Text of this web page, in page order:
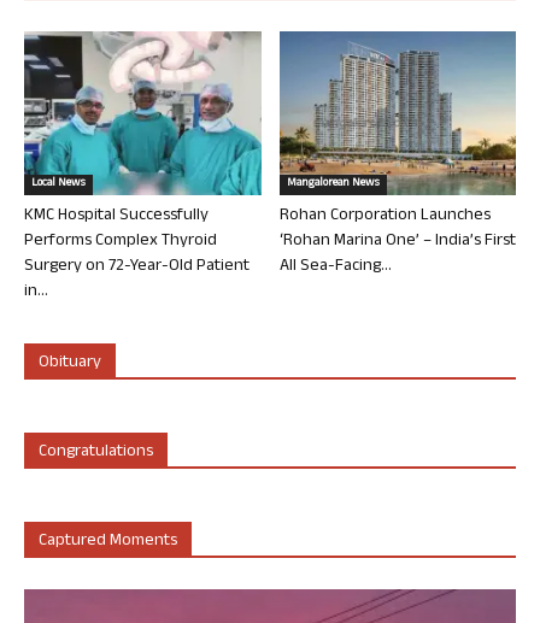
Local News
KMC Hospital Successfully
Performs Complex Thyroid
Surgery on 72-Year-Old Patient
in...
Mangalorean News
Rohan Corporation Launches
‘Rohan Marina One’ – India’s First
All Sea-Facing...
Obituary
Congratulations
Captured Moments